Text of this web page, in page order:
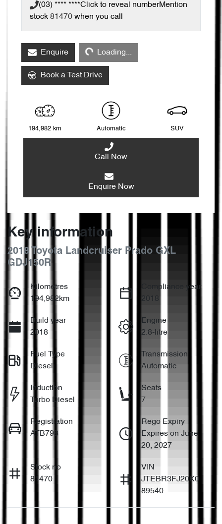
(03) **** ****Click to reveal numberMention
stock 81470 when you call
Enquire Loading...Loading...
Book a Test Drive
194,982 km Automatic SUV
Call Now
Enquire Now
Key information
2018 Toyota Landcruiser Prado GXL
GDJ150R
Kilometres
194,982km
Compliance year
2018
Build year
2018
Engine
2.8-litre
Fuel Type
Diesel
Transmission
Automatic
Induction
Turbo Diesel
Seats
7
Registration
ATB798
Rego Expiry
Expires on June
20, 2027
Stock no
81470
VIN
JTEBR3FJ20K0
89540